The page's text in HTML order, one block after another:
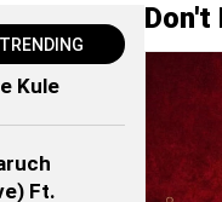
Kule
Ft.
Don't